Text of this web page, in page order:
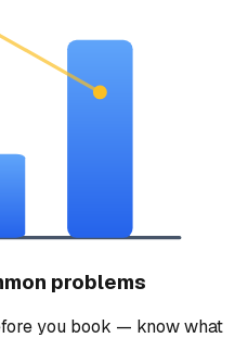
problems
you book — know what